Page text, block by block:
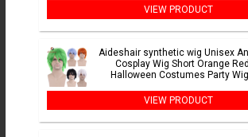
VIEW PRODUCT
Aideshair synthetic wig Unisex Anime
Cosplay Wig Short Orange Red
Halloween Costumes Party
VIEW PRODUCT